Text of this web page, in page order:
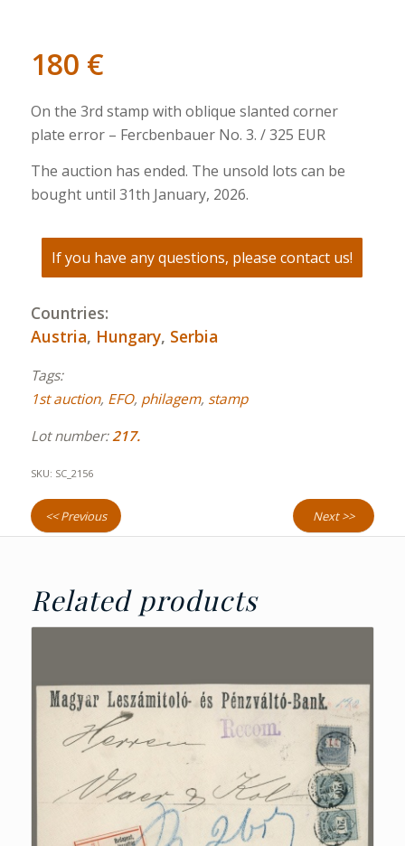
180 €
On the 3rd stamp with oblique slanted corner
plate error – Fercbenbauer No. 3. / 325 EUR
The auction has ended. The unsold lots can be
bought until 31th January, 2026.
If you have any questions, please contact us!
Countries:
Austria, Hungary, Serbia
Tags:
1st auction, EFO, philagem, stamp
Lot number:217.
SKU: SC_2156
<< Previous Next >>
Related products